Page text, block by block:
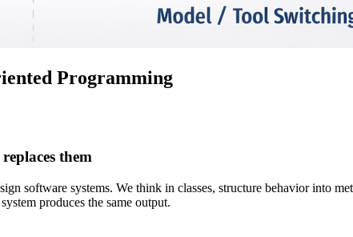
Programming
them
software systems. We think in classes, structure behavior into
produces the same output.